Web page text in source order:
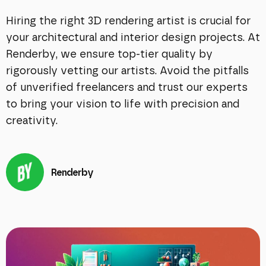
Hiring the right 3D rendering artist is crucial for
your architectural and interior design projects. At
Renderby, we ensure top-tier quality by
rigorously vetting our artists. Avoid the pitfalls
of unverified freelancers and trust our experts
to bring your vision to life with precision and
creativity.
Renderby